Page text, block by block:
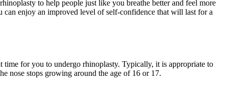
to help people just like you breathe better and feel more
can enjoy an improved level of self-confidence that will last for a
time for you to undergo rhinoplasty. Typically, it is appropriate to
nose stops growing around the age of 16 or 17.